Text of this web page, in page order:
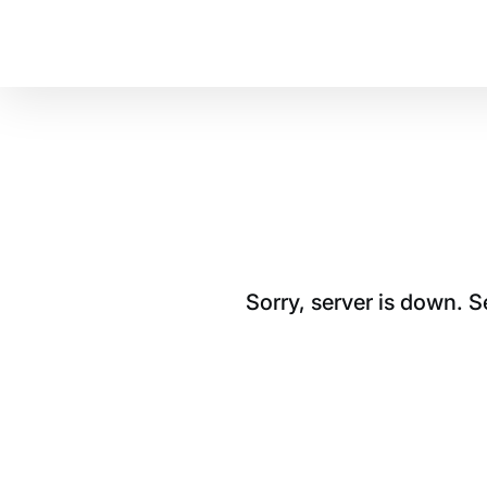
Sorry, server is down.